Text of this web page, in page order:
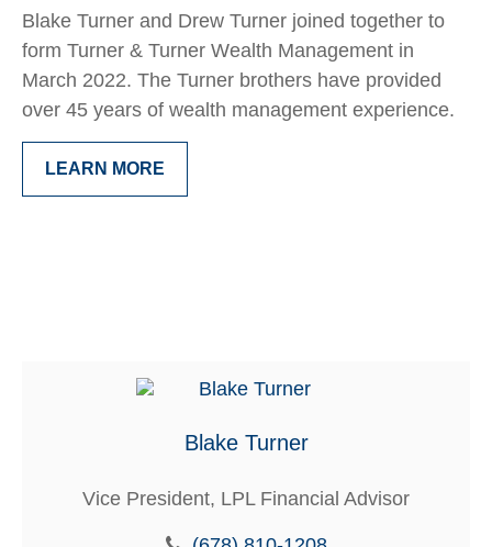
Blake Turner and Drew Turner joined together to
form Turner & Turner Wealth Management in
March 2022. The Turner brothers have provided
over 45 years of wealth management experience.
LEARN MORE
Blake Turner
Vice President, LPL Financial Advisor